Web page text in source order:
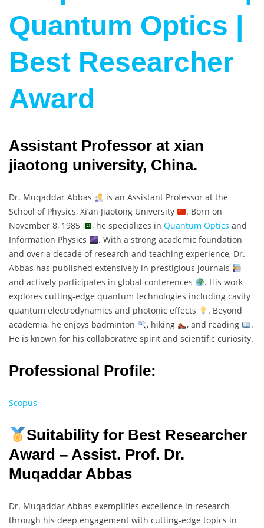
Quantum Optics |
Best Researcher
Award
Assistant Professor at xian
jiaotong university, China.
Dr. Muqaddar Abbas
is an Assistant Professor at the
School of Physics, Xi’an Jiaotong University
. Born on
November 8, 1985
, he specializes in Quantum Optics and
Information Physics
. With a strong academic foundation
and over a decade of research and teaching experience, Dr.
Abbas has published extensively in prestigious journals
and actively participates in global conferences
. His work
explores cutting-edge quantum technologies including cavity
quantum electrodynamics and photonic effects
. Beyond
academia, he enjoys badminton
, hiking , and reading
.
He is known for his collaborative spirit and scientific curiosity.
Professional Profile:
Scopus
Suitability for Best Researcher
Award – Assist. Prof. Dr.
Muqaddar Abbas
Dr. Muqaddar Abbas exemplifies excellence in research
through his deep engagement with cutting-edge topics in